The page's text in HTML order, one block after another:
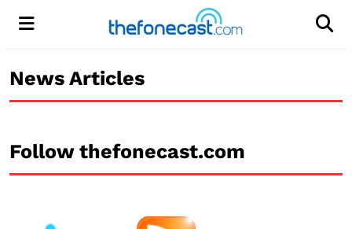
Menu
News Articles
Follow thefonecast.com